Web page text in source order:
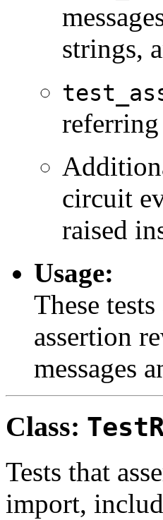
strings,
circuit
raised
Usage:
These
assertion
messages
Class:
Tests that
import,